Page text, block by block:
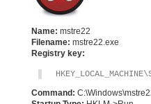
Name: mstre22
Filename: mstre22.exe
Registry key:
Command: